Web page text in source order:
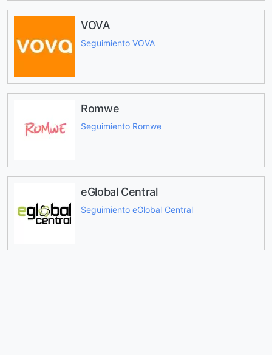
VOVA
Seguimiento VOVA
Romwe
Seguimiento Romwe
eGlobal Central
Seguimiento eGlobal Central